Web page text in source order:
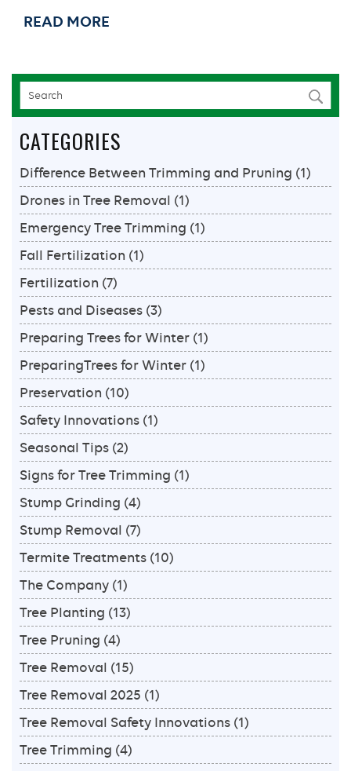
for
Services
READ MORE
CATEGORIES
Difference Between Trimming and Pruning (1)
Drones in Tree Removal (1)
Emergency Tree Trimming (1)
Fall Fertilization (1)
Fertilization (7)
Pests and Diseases (3)
Preparing Trees for Winter (1)
PreparingTrees for Winter (1)
Preservation (10)
Safety Innovations (1)
Seasonal Tips (2)
Signs for Tree Trimming (1)
Stump Grinding (4)
Stump Removal (7)
Termite Treatments (10)
The Company (1)
Tree Planting (13)
Tree Pruning (4)
Tree Removal (15)
Tree Removal 2025 (1)
Tree Removal Safety Innovations (1)
Tree Trimming (4)